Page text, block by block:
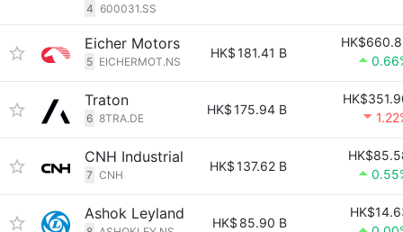
4 600031.SS
Eicher Motors
5 EICHERMOT.NS
HK$181.41 B
Traton
6 8TRA.DE
HK$175.94 B
CNH Industrial
7 CNH
HK$137.62 B
Ashok Leyland
HK$ 85.90 B